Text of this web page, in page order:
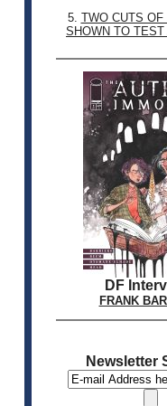
5. TWO CUTS OF
SHOWN TO TEST
DF
FRANK
Newsletter